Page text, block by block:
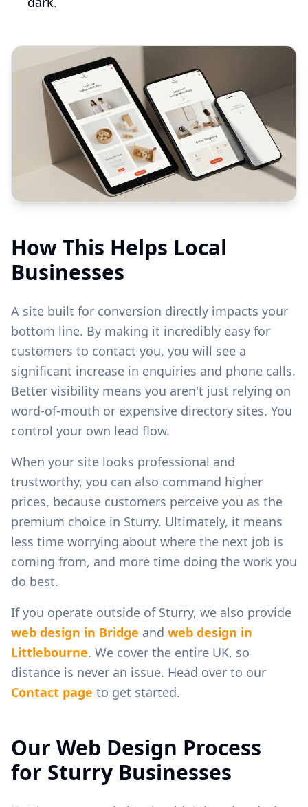
How This Helps Local
Businesses
A site built for conversion directly impacts your
bottom line. By making it incredibly easy for
customers to contact you, you will see a
significant increase in enquiries and phone calls.
Better visibility means you aren't just relying on
word-of-mouth or expensive directory sites. You
control your own lead flow.
When your site looks professional and
trustworthy, you can also command higher
prices, because customers perceive you as the
premium choice in Sturry. Ultimately, it means
less time worrying about where the next job is
coming from, and more time doing the work you
do best.
If you operate outside of Sturry, we also provide
web design in Bridge and web design in
Littlebourne. We cover the entire UK, so
distance is never an issue. Head over to our
Contact page to get started.
Our Web Design Process
for Sturry Businesses